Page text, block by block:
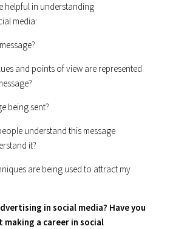
helpful in understanding
media:
and points of view are represented
being sent?
understand this message
it?
are being used to attract my
in social media? Have you
a career in social